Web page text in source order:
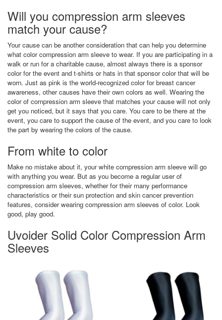
Will you compression arm sleeves
match your cause?
Your cause can be another consideration that can help you determine
what color compression arm sleeve to wear. If you are participating in a
walk or run for a charitable cause, almost always there is a sponsor
color for the event and t-shirts or hats in that sponsor color that will be
worn. Just as pink is the world-recognized color for breast cancer
awareness, other causes have their own colors as well. Wearing the
color of compression arm sleeve that matches your cause will not only
get you noticed, but it says that you care. You care to be there at the
event, you care to support the cause of the event, and you care to look
the part by wearing the colors of the cause.
From white to color
Make no mistake about it, your white compression arm sleeve will go
with anything you wear. But as you become a regular user of
compression arm sleeves, whether for their many performance
characteristics or their sun protection and skin cancer prevention
features, consider wearing compression arm sleeves of color. Look
good, play good.
Uvoider Solid Color Compression Arm
Sleeves